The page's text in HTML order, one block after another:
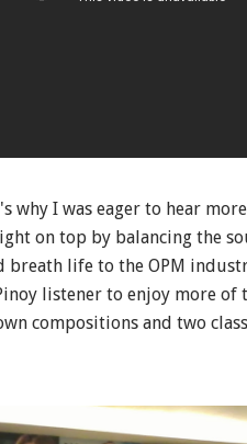
why I was eager to hear
on top by balancing the
breath life to the OPM
listener to enjoy more of
compositions and two